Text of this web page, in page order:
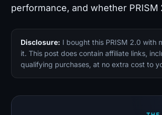
performance, and whether
Disclosure: I bought this PRISM 2.0 with
it. This post does contain affiliate links,
qualifying purchases, at no extra cost to